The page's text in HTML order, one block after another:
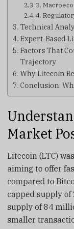
3.
4.
Technical
Expert-Based
Factors That
Trajectory
Why Litecoin
Conclusion:
Market
Litecoin (LTC)
aiming to offer
compared to
capped supply
supply of 84
smaller